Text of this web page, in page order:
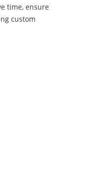
time, ensure
custom